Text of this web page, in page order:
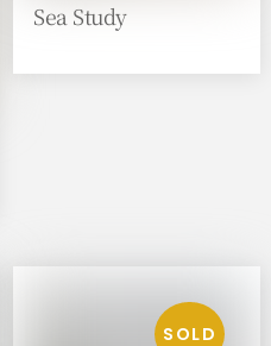
Sea Study